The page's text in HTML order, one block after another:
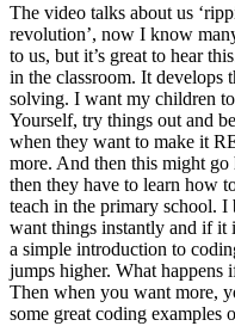
The video talks about us
revolution’, now I know
to us, but it’s great to hear
in the classroom. It
solving. I want my children
Yourself, try things out and
when they want to make it
more. And then this might
then they have to learn how
teach in the primary school. I
want things instantly and if it
a simple introduction to
jumps higher. What happens
Then when you want more,
some great coding examples